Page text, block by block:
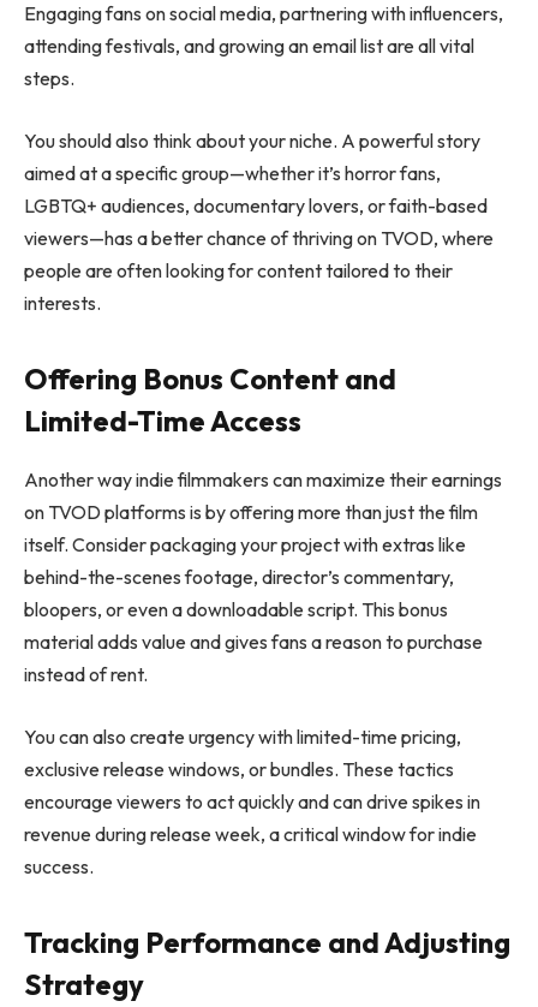
Engaging fans on social media, partnering with influencers,
attending festivals, and growing an email list are all vital
steps.
You should also think about your niche. A powerful story
aimed at a specific group—whether it’s horror fans,
LGBTQ+ audiences, documentary lovers, or faith-based
viewers—has a better chance of thriving on TVOD, where
people are often looking for content tailored to their
interests.
Offering Bonus Content and
Limited-Time Access
Another way indie filmmakers can maximize their earnings
on TVOD platforms is by offering more than just the film
itself. Consider packaging your project with extras like
behind-the-scenes footage, director’s commentary,
bloopers, or even a downloadable script. This bonus
material adds value and gives fans a reason to purchase
instead of rent.
You can also create urgency with limited-time pricing,
exclusive release windows, or bundles. These tactics
encourage viewers to act quickly and can drive spikes in
revenue during release week, a critical window for indie
success.
Tracking Performance and Adjusting
Strategy